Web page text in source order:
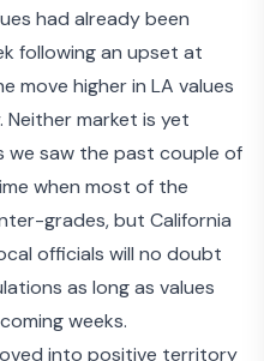
had already been
following an upset at
move higher in LA values
market is yet
we saw the past couple of
when most of the
grades, but California
officials will no doubt
as long as values
weeks.
into positive territory